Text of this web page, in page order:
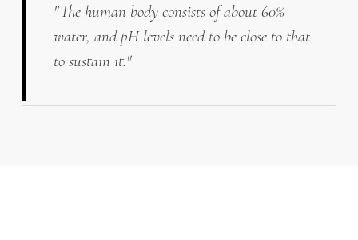
"The human body consists of about 60%
water, and pH levels need to be close to that
to sustain it."